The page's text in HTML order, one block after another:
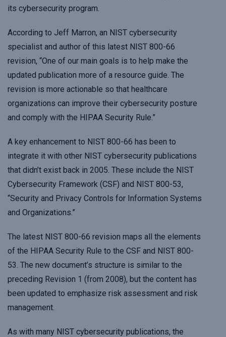
its cybersecurity program.
According to Jeff Marron, an NIST cybersecurity
specialist and author of this latest NIST 800-66
revision, “One of our main goals is to help make the
updated publication more of a resource guide. The
revision is more actionable so that healthcare
organizations can improve their cybersecurity posture
and comply with the HIPAA Security Rule.”
A key enhancement to NIST 800-66 has been to
integrate it with other NIST cybersecurity publications
that didn’t exist back in 2005. These include the NIST
Cybersecurity Framework (CSF) and NIST 800-53,
“Security and Privacy Controls for Information Systems
and Organizations.”
The latest NIST 800-66 revision maps all the elements
of the HIPAA Security Rule to the CSF and NIST 800-
53. The new document’s structure is similar to the
preceding Revision 1 (from 2008), but the content has
been updated to emphasize risk assessment and risk
management.
As with many NIST cybersecurity publications, the